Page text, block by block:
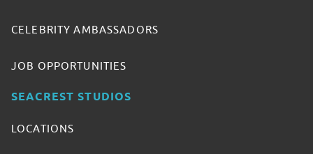
CELEBRITY AMBASSADORS
JOB OPPORTUNITIES
SEACREST STUDIOS
LOCATIONS